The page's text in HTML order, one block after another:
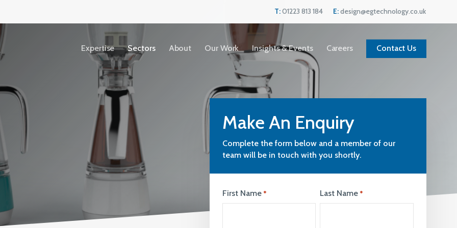
T:01223 813 184 E:design@egtechnology.co.uk
Expertise Sectors
View All Sectors
About
Accessibility
Copyright
Terms &
Conditions
Privacy Policy
Our People
Our Work Insights & Events Careers Contact Us
Make An Enquiry
Complete the form below and a member of our
team will be in touch with you shortly.
First Name * Last Name *